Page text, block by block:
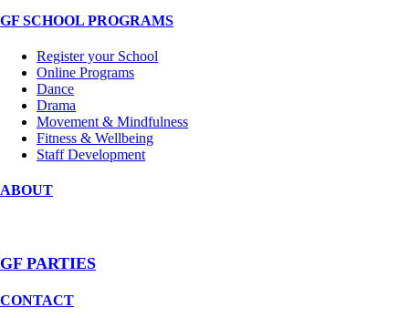
GF SCHOOL PROGRAMS
Register your School
Online Programs
Dance
Drama
Movement & Mindfulness
Fitness & Wellbeing
Staff Development
ABOUT
GF PARTIES
CONTACT